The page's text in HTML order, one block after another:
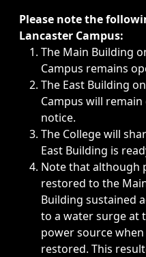
Immediate
Please note the
Lancaster Campus:
The Main Building
Campus remains
The East Building
Campus will
notice.
The College will
East Building is
Note that although
restored to the
Building sustained
to a water surge at
power source
restored. This